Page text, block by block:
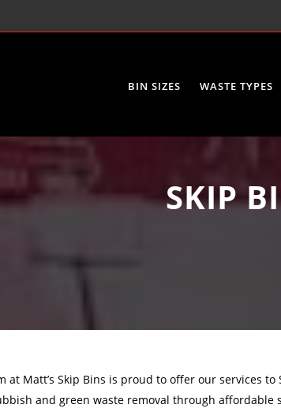
BIN SIZES WASTE TYPES
SKIP
at Matt’s Skip Bins is proud to offer our services
and green waste removal through affordable